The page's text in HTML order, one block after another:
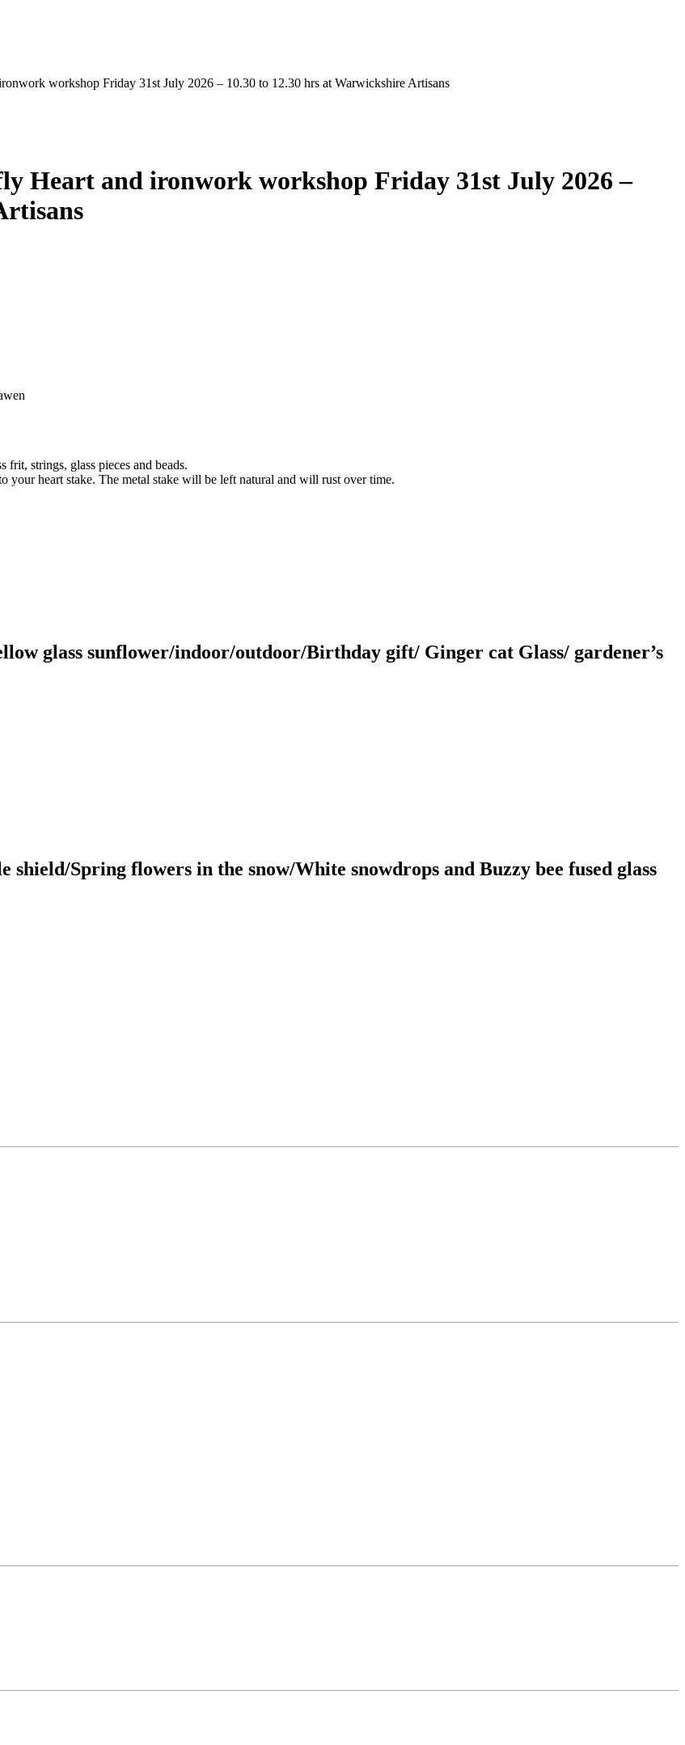
workshop Friday 31st July 2026 – 10.30 to 12.30 hrs at Warwickshire Artisans
Heart and ironwork workshop Friday 31st July 2026 –
strings, glass pieces and beads.
your heart stake. The metal stake will be left natural and will rust over time.
glass sunflower/indoor/outdoor/Birthday gift/ Ginger cat Glass/ gardener’s
shield/Spring flowers in the snow/White snowdrops and Buzzy bee fused glass